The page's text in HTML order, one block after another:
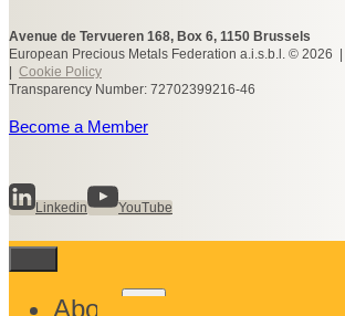
Avenue de Tervueren 168, Box 6, 1150 Brussels
European Precious Metals Federation a.i.s.b.l. © 2026 |
Cookie Policy
Transparency Number: 72702399216-46
Become a Member
Linkedin YouTube
About
Toggle